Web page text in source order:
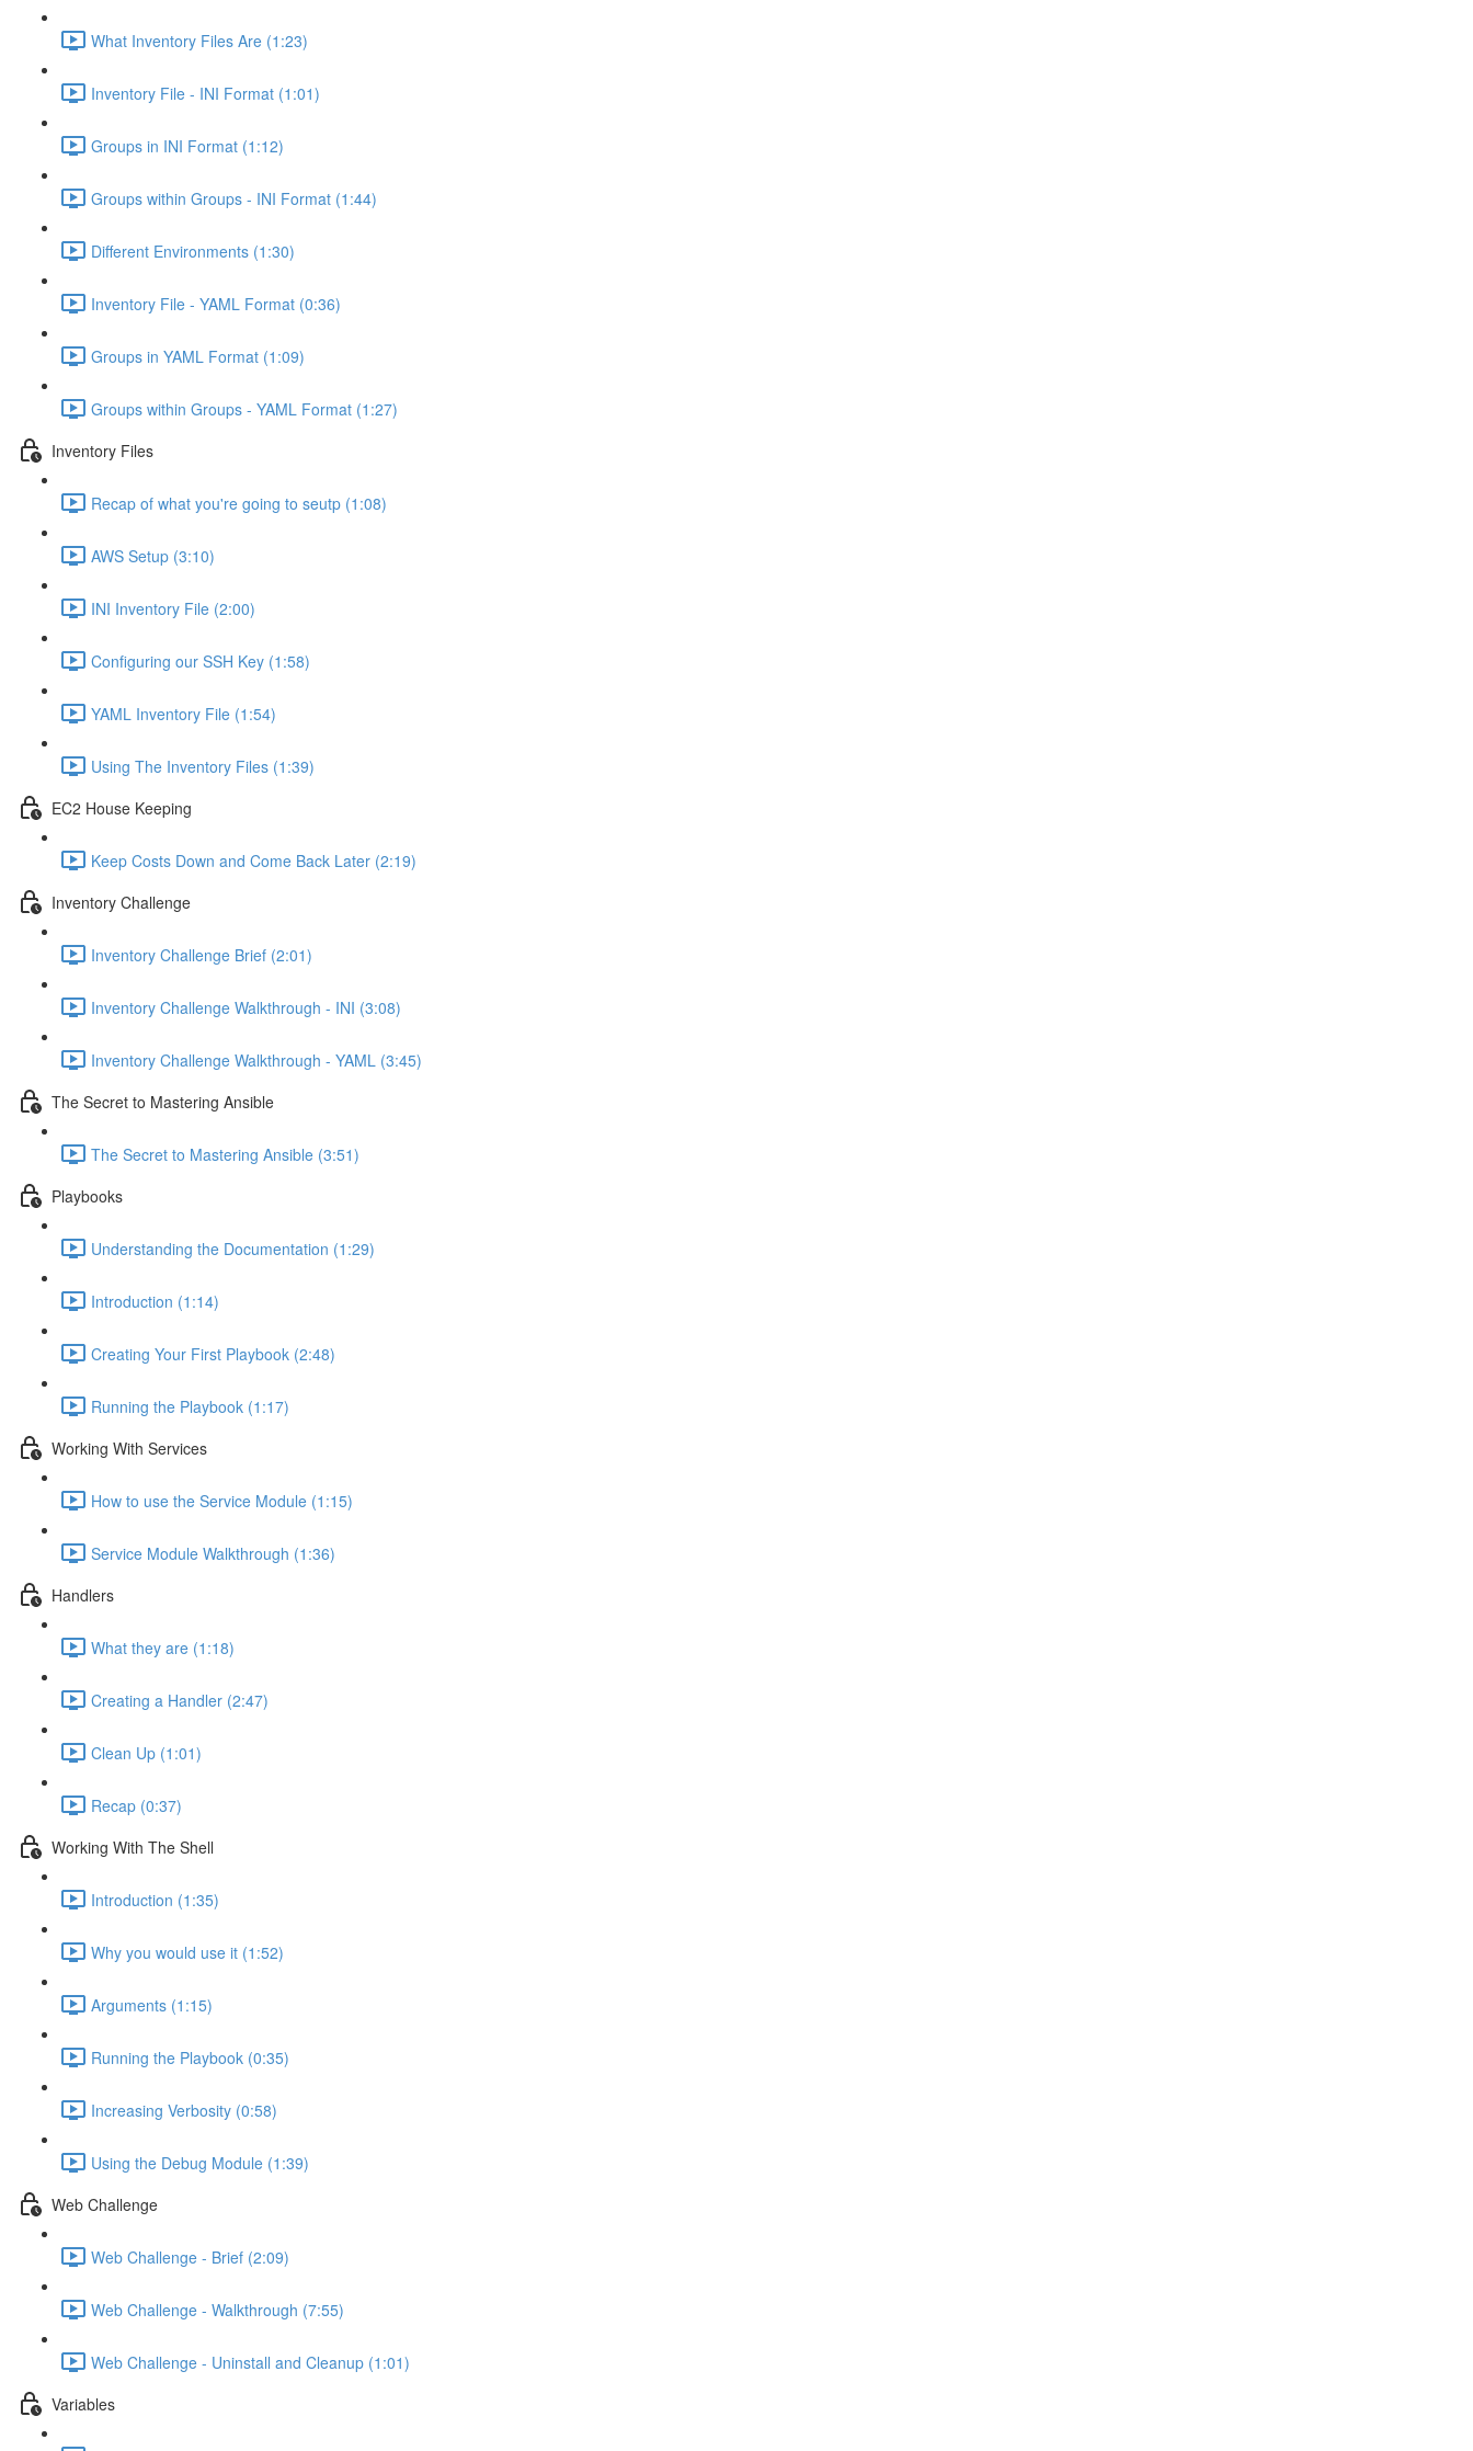
What Inventory Files Are (1:23)
Inventory File - INI Format (1:01)
Groups in INI Format (1:12)
Groups within Groups - INI Format (1:44)
Different Environments (1:30)
Inventory File - YAML Format (0:36)
Groups in YAML Format (1:09)
Groups within Groups - YAML Format (1:27)
Inventory Files
Recap of what you're going to seutp (1:08)
AWS Setup (3:10)
INI Inventory File (2:00)
Configuring our SSH Key (1:58)
YAML Inventory File (1:54)
Using The Inventory Files (1:39)
EC2 House Keeping
Keep Costs Down and Come Back Later (2:19)
Inventory Challenge
Inventory Challenge Brief (2:01)
Inventory Challenge Walkthrough - INI (3:08)
Inventory Challenge Walkthrough - YAML (3:45)
The Secret to Mastering Ansible
The Secret to Mastering Ansible (3:51)
Playbooks
Understanding the Documentation (1:29)
Introduction (1:14)
Creating Your First Playbook (2:48)
Running the Playbook (1:17)
Working With Services
How to use the Service Module (1:15)
Service Module Walkthrough (1:36)
Handlers
What they are (1:18)
Creating a Handler (2:47)
Clean Up (1:01)
Recap (0:37)
Working With The Shell
Introduction (1:35)
Why you would use it (1:52)
Arguments (1:15)
Running the Playbook (0:35)
Increasing Verbosity (0:58)
Using the Debug Module (1:39)
Web Challenge
Web Challenge - Brief (2:09)
Web Challenge - Walkthrough (7:55)
Web Challenge - Uninstall and Cleanup (1:01)
Variables